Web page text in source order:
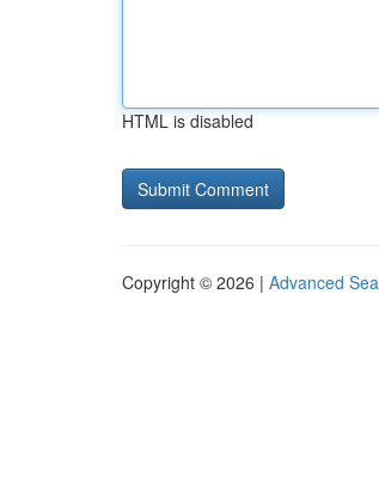
HTML is disabled
Copyright © 2026 | Advanced